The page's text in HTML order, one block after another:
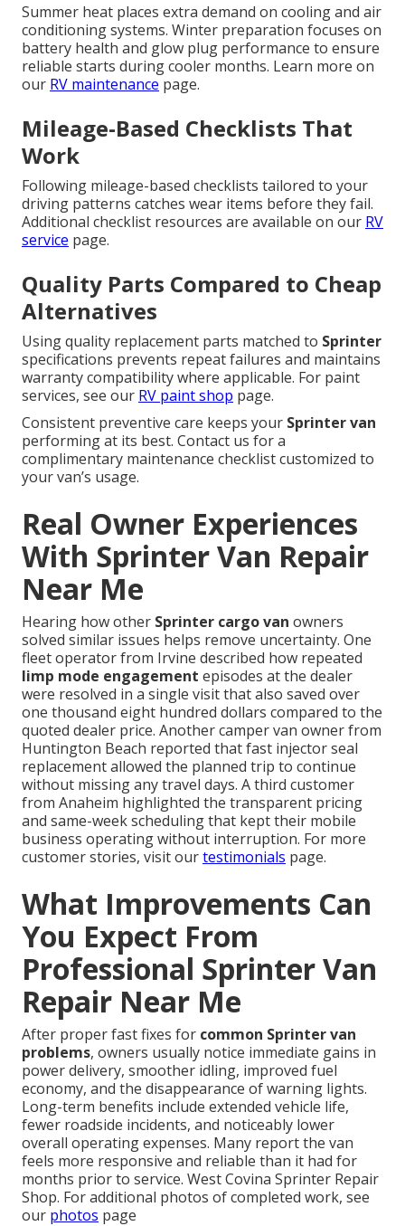
Summer heat places extra demand on cooling and air
conditioning systems. Winter preparation focuses on
battery health and glow plug performance to ensure
reliable starts during cooler months. Learn more on
our RV maintenance page.
Mileage-Based Checklists That
Work
Following mileage-based checklists tailored to your
driving patterns catches wear items before they fail.
Additional checklist resources are available on our RV
service page.
Quality Parts Compared to Cheap
Alternatives
Using quality replacement parts matched to Sprinter
specifications prevents repeat failures and maintains
warranty compatibility where applicable. For paint
services, see our RV paint shop page.
Consistent preventive care keeps your Sprinter van
performing at its best. Contact us for a
complimentary maintenance checklist customized to
your van’s usage.
Real Owner Experiences
With Sprinter Van Repair
Near Me
Hearing how other Sprinter cargo van owners
solved similar issues helps remove uncertainty. One
fleet operator from Irvine described how repeated
limp mode engagement episodes at the dealer
were resolved in a single visit that also saved over
one thousand eight hundred dollars compared to the
quoted dealer price. Another camper van owner from
Huntington Beach reported that fast injector seal
replacement allowed the planned trip to continue
without missing any travel days. A third customer
from Anaheim highlighted the transparent pricing
and same-week scheduling that kept their mobile
business operating without interruption. For more
customer stories, visit ourtestimonials page.
What Improvements Can
You Expect From
Professional Sprinter Van
Repair Near Me
After proper fast fixes for common Sprinter van
problems, owners usually notice immediate gains in
power delivery, smoother idling, improved fuel
economy, and the disappearance of warning lights.
Long-term benefits include extended vehicle life,
fewer roadside incidents, and noticeably lower
overall operating expenses. Many report the van
feels more responsive and reliable than it had for
months prior to service. West Covina Sprinter Repair
Shop. For additional photos of completed work, see
our photos page